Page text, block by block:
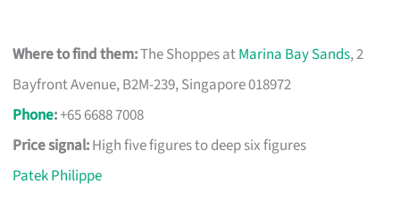
Where to find them:The Shoppes atMarina Bay Sands, 2
Bayfront Avenue, B2M-239, Singapore 018972
Phone:+65 6688 7008
Price signal:High five figures to deep six figures
Patek Philippe